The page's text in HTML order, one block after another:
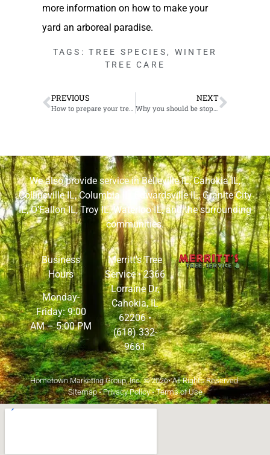
more information on how to make your
yard an arboreal paradise.
TAGS: TREE SPECIES, WINTER
TREE CARE
PREVIOUS
How to prepare your trees for the winter in the Edwardsville, IL area
NEXT
Why you should be stopping tree topping in Cahokia, IL
We also provide service inBelleville IL,Cahokia IL,
Collinsville IL,Columbia IL Edwardsville IL,Granite City
IL,O’Fallon IL,Troy IL,Waterloo IL, and the surrounding
communities.
Business
Hours
Monday-
Friday: 9:00
AM – 5:00 PM
Merritt’s Tree
Service •2366
Lorraine Dr,
Cahokia, IL
62206•
(618) 332-
9661
Hometown Marketing Group, Inc.© 2026• All Rights Reserved.
Sitemap•Privacy Policy•Terms of Use